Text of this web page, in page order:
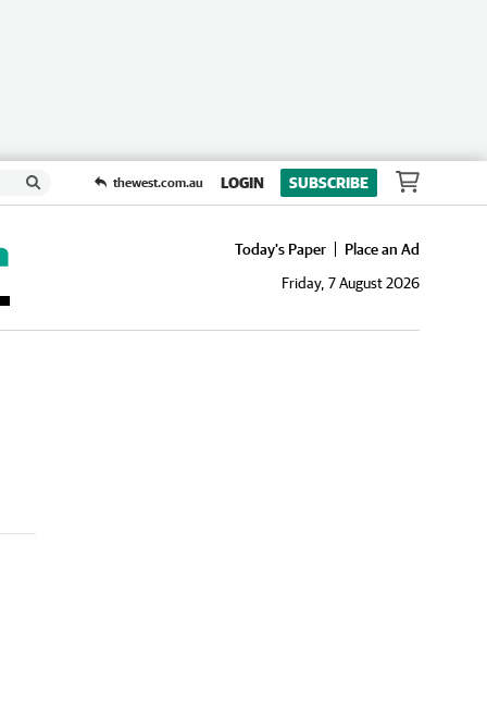
thewest.com.au LOGIN SUBSCRIBE
Today's Paper
Place an Ad
Friday, 7 August 2026